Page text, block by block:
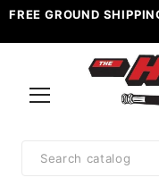
FREE GROUND
Search